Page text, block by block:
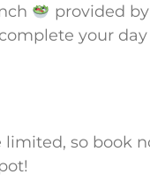
provided by
your day
limited, so book